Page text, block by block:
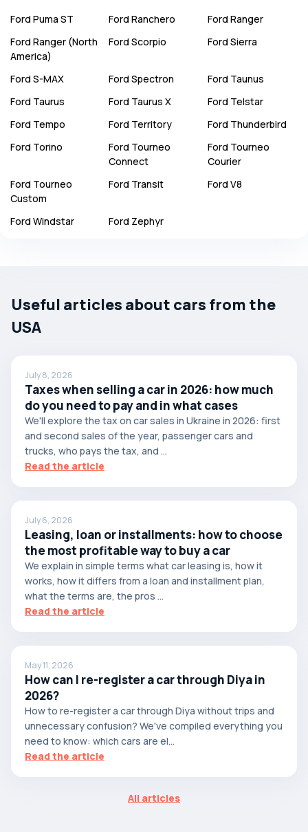
Ford Puma ST Ford Ranchero Ford Ranger
Ford Ranger (North
America)
Ford Scorpio Ford Sierra
Ford S-MAX Ford Spectron Ford Taunus
Ford Taurus Ford Taurus X Ford Telstar
Ford Tempo Ford Territory Ford Thunderbird
Ford Torino Ford Tourneo
Connect
Ford Tourneo
Courier
Ford Tourneo
Custom
Ford Transit Ford V8
Ford Windstar Ford Zephyr
Useful articles about cars from the
USA
July 8, 2026
Taxes when selling a car in 2026: how much
do you need to pay and in what cases
We'll explore the tax on car sales in Ukraine in 2026: first
and second sales of the year, passenger cars and
trucks, who pays the tax, and ...
Read the article
July 6, 2026
Leasing, loan or installments: how to choose
the most profitable way to buy a car
We explain in simple terms what car leasing is, how it
works, how it differs from a loan and installment plan,
what the terms are, the pros ...
Read the article
May 11, 2026
How can I re-register a car through Diya in
2026?
How to re-register a car through Diya without trips and
unnecessary confusion? We've compiled everything you
need to know: which cars are el...
Read the article
All articles